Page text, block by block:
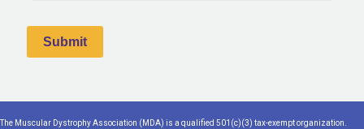
The Muscular Dystrophy Association (MDA) is a qualified 501(c)(3) tax-exempt organization.